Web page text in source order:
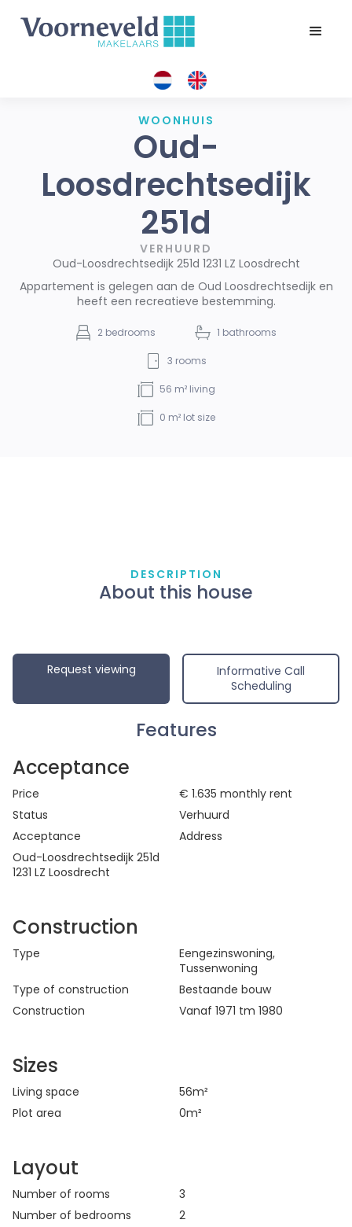
WOONHUIS
Oud-
Loosdrechtsedijk
251d
VERHUURD
Oud-Loosdrechtsedijk 251d 1231 LZ Loosdrecht
Appartement is gelegen aan de Oud Loosdrechtsedijk en
heeft een recreatieve bestemming.
2 bedrooms 1 bathrooms
3 rooms
56 m² living
0 m² lot size
DESCRIPTION
About this house
Request viewing
Informative Call
Scheduling
Features
Acceptance
Price € 1.635 monthly rent
Status
Verhuurd
Acceptance
Address
Oud-Loosdrechtsedijk 251d
1231 LZ Loosdrecht
Construction
Type Eengezinswoning,
Tussenwoning
Type of construction
Bestaande bouw
Construction
Vanaf 1971 tm 1980
Sizes
Living space 56m²
Plot area
0m²
Layout
Number of rooms
3
Number of bedrooms
2